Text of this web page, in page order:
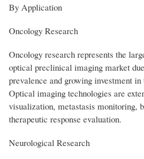
By Application
Oncology Research
Oncology research represents the
optical preclinical imaging market
prevalence and growing investment
Optical imaging technologies are
visualization, metastasis monitoring,
therapeutic response evaluation.
Neurological Research